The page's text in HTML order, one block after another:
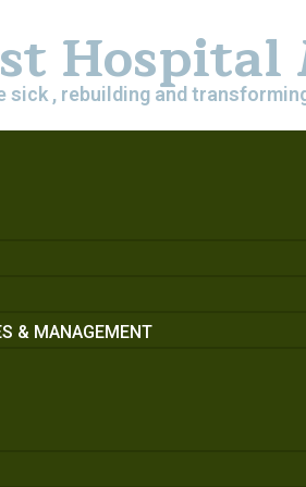
sick , rebuilding and
& MANAGEMENT